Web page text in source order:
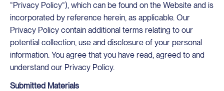
“Privacy Policy”), which can be found on the Website and is
incorporated by reference herein, as applicable. Our
Privacy Policy contain additional terms relating to our
potential collection, use and disclosure of your personal
information. You agree that you have read, agreed to and
understand our Privacy Policy.
Submitted Materials